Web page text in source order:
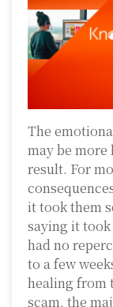
The
may be more
result. For
it took them
saying it
had no
to a few
healing from
scam, the